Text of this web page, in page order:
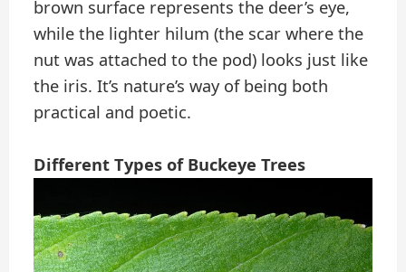
brown surface represents the deer’s eye,
while the lighter hilum (the scar where the
nut was attached to the pod) looks just like
the iris. It’s nature’s way of being both
practical and poetic.
Different Types of Buckeye Trees